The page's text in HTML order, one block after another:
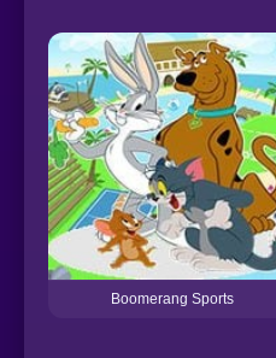
Boomerang Sports